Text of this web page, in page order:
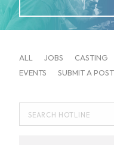
ALL JOBS CASTING
EVENTS
SUBMIT A POST